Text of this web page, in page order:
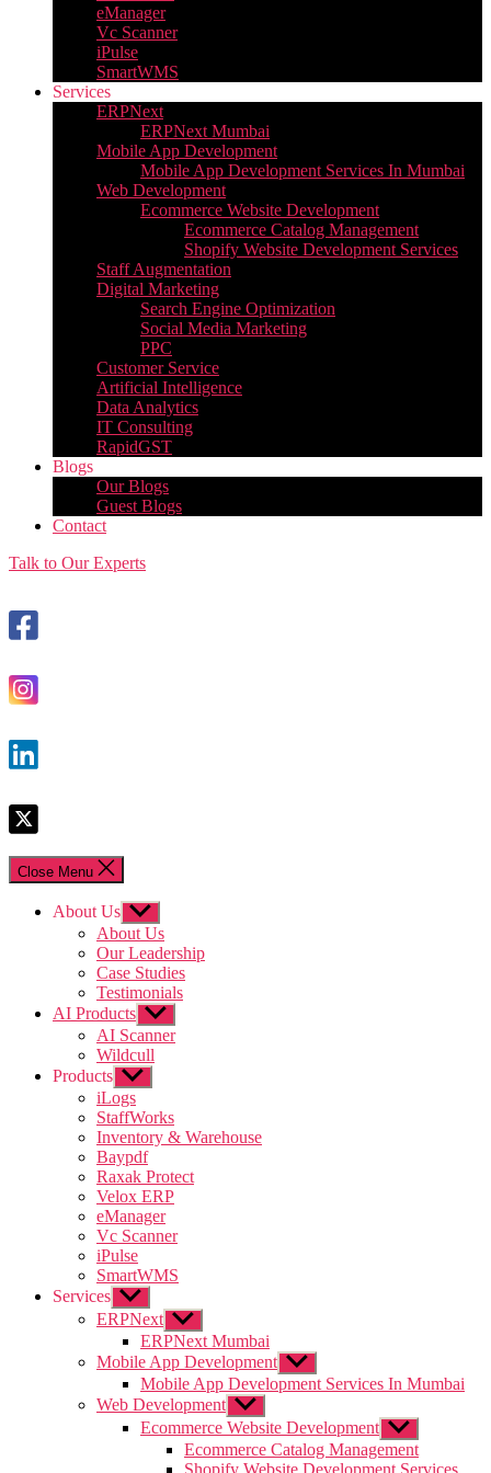
eManager
Vc Scanner
iPulse
SmartWMS
Services
ERPNext
ERPNext Mumbai
Mobile App Development
Mobile App Development Services In Mumbai
Web Development
Ecommerce Website Development
Ecommerce Catalog Management
Shopify Website Development Services
Staff Augmentation
Digital Marketing
Search Engine Optimization
Social Media Marketing
PPC
Customer Service
Artificial Intelligence
Data Analytics
IT Consulting
RapidGST
Blogs
Our Blogs
Guest Blogs
Contact
Talk to Our Experts
Close Menu
About Us Show
sub
menu
About Us
Our Leadership
Case Studies
Testimonials
AI Products Show
sub
menu
AI Scanner
Wildcull
Products Show
sub
menu
iLogs
StaffWorks
Inventory & Warehouse
Baypdf
Raxak Protect
Velox ERP
eManager
Vc Scanner
iPulse
SmartWMS
Services Show
sub
menu
ERPNext Show
sub
menu
ERPNext Mumbai
Mobile App Development Show
sub
menu
Mobile App Development Services In Mumbai
Web Development Show
sub
menu
Ecommerce Website Development Show
sub
menu
Ecommerce Catalog Management
Shopify Website Development Services